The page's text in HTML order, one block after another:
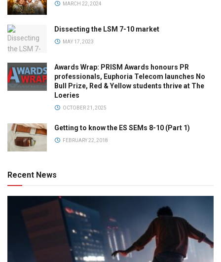
MARCH 22, 2024
Dissecting the LSM 7-10 market
MAY 17, 2023
Awards Wrap: PRISM Awards honours PR
professionals, Euphoria Telecom launches No
Bull Prize, Red & Yellow students thrive at The
Loeries
OCTOBER 21, 2025
Getting to know the ES SEMs 8-10 (Part 1)
FEBRUARY 22, 2018
Recent News